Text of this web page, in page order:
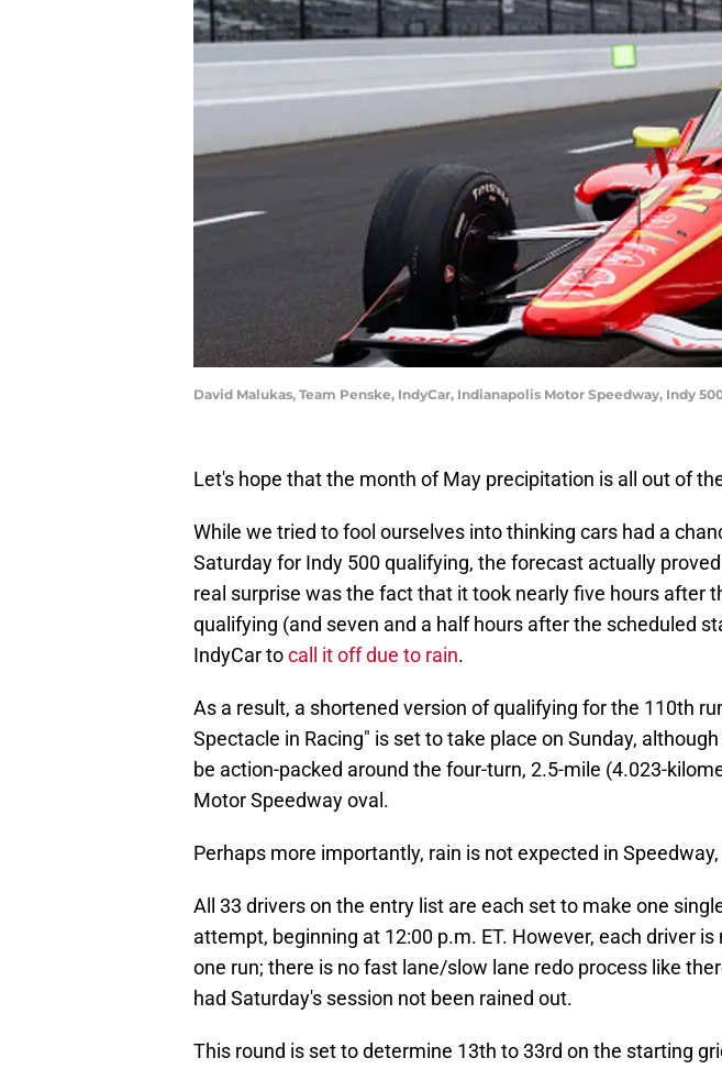
David Malukas, Team Penske, IndyCar, Indianapolis Motor Speedway, Indy
Let's hope that the month of May precipitation is all out of
While we tried to fool ourselves into thinking cars had a
Saturday for Indy 500 qualifying, the forecast actually
real surprise was the fact that it took nearly five hours after
qualifying (and seven and a half hours after the scheduled
IndyCar tocall it off due to rain.
As a result, a shortened version of qualifying for the 110th
Spectacle in Racing" is set to take place on Sunday,
be action-packed around the four-turn, 2.5-mile (4.023-
Motor Speedway oval.
Perhaps more importantly, rain is not expected in
All 33 drivers on the entry list are each set to make one
attempt, beginning at 12:00 p.m. ET. However, each driver
one run; there is no fast lane/slow lane redo process like
had Saturday's session not been rained out.
This round is set to determine 13th to 33rd on the starting